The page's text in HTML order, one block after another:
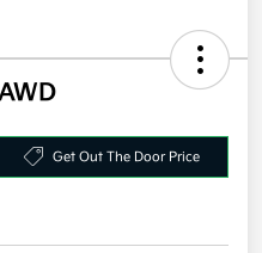
Get Out The Door Price